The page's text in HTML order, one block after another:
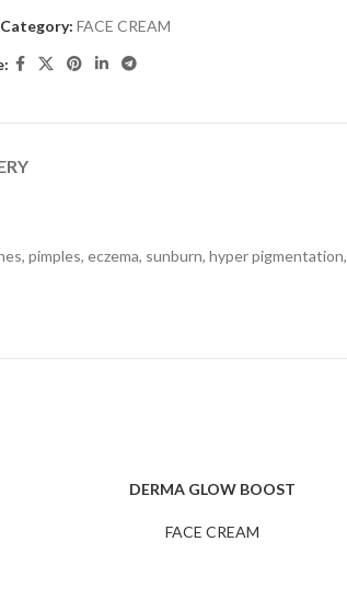
Category: FACE CREAM
pimples, eczema, sunburn, hyper pigmentation,
READ MOREDERMA GLOW BOOST
FACE CREAM